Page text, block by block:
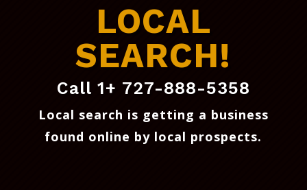
LOCAL
SEARCH!
Call 1+ 727-888-5358
Local search is getting a business
found online by local prospects.